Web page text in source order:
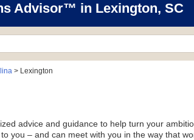
Advisor™ in Lexington, SC
> Lexington
advice and guidance to help turn your
you – and can meet with you in the way that